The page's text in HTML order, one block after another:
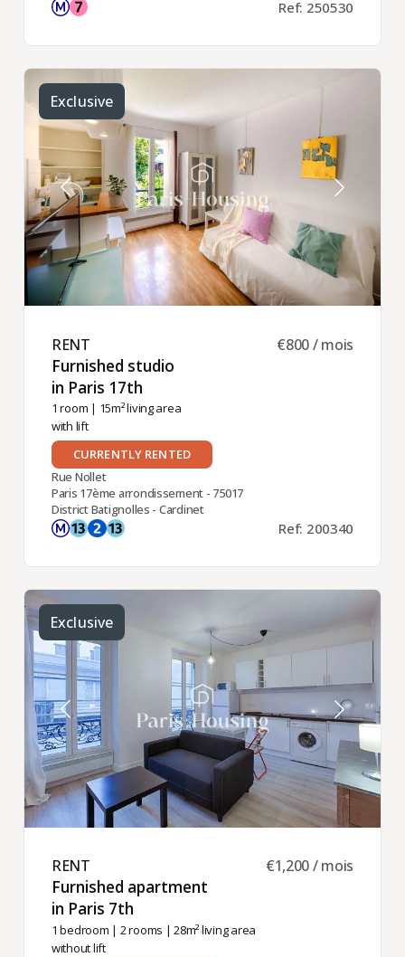
Ref: 250530
Exclusive
RENT ​
Furnished studio
in Paris 17th ​
1 room | 15m² living area
with lift
€800 / mois
CURRENTLY RENTED
Rue Nollet
Paris 17ème arrondissement - 75017
District Batignolles - Cardinet
Ref: 200340
Exclusive
RENT ​
Furnished apartment
in Paris 7th ​
1 bedroom | 2 rooms | 28m² living area
without lift
€1,200 / mois